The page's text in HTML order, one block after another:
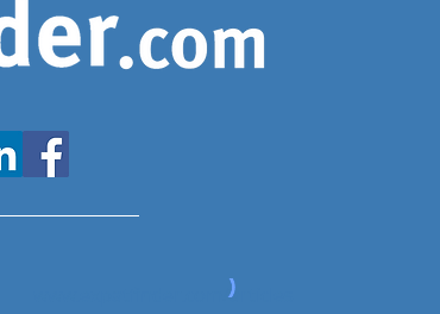
www.expatfinder.com/articles